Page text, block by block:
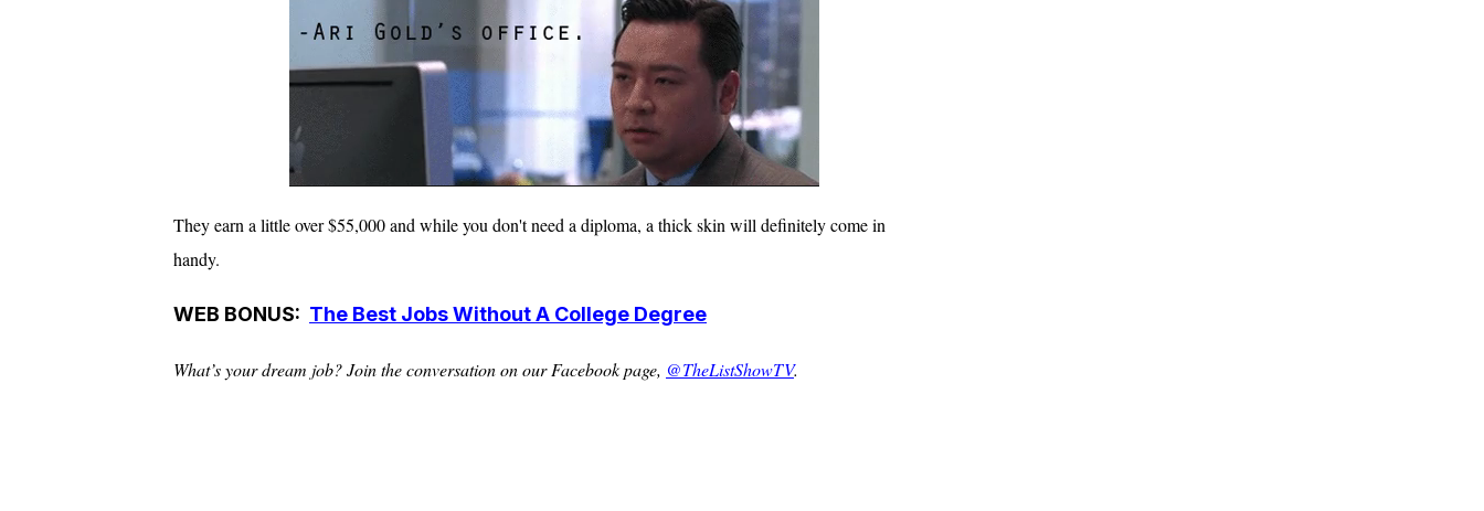
They earn a little over $55,000 and while you don't need a diploma, a thick skin will definitelycome in
handy.
WEB BONUS: The Best Jobs Without A College Degree
What’s your dream job? Join the conversation on our Facebook page, @TheListShowTV.